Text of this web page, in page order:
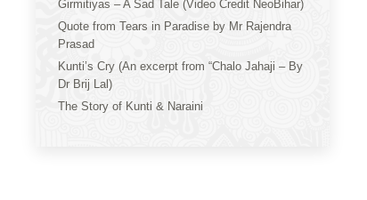
Girmitiyas – A Sad Tale (Video Credit NeoBihar)
Quote from Tears in Paradise by Mr Rajendra
Prasad
Kunti’s Cry (An excerpt from “Chalo Jahaji – By
Dr Brij Lal)
The Story of Kunti & Naraini